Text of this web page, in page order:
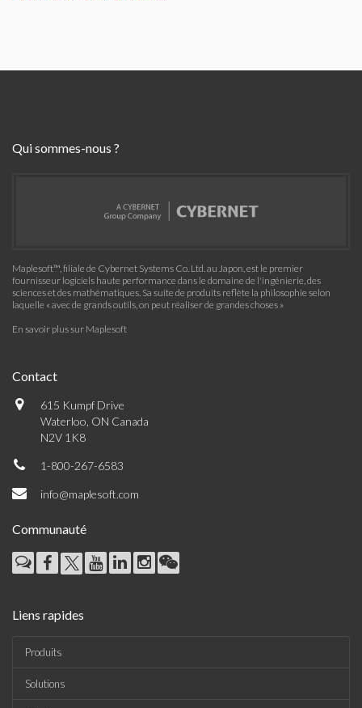
Qui sommes-nous ?
Maplesoft™, filiale de Cybernet Systems Co. Ltd. au Japon, est le premier
fournisseur logiciels haute performance dans le domaine de l'ingénierie, des
sciences et des mathématiques. Sa suite de produits reflète la philosophie selon
laquelle « avec de grands outils, on peut réaliser de grandes choses »
En savoir plus sur Maplesoft
Contact
615 Kumpf Drive
Waterloo, ON Canada
N2V 1K8
1-800-267-6583
info@maplesoft.com
Communauté
Liens rapides
Produits
Solutions